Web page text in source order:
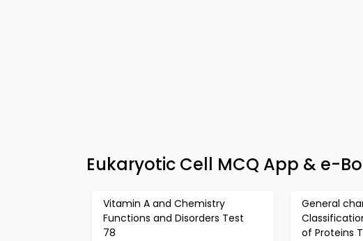
Eukaryotic Cell MCQ App & e-
Vitamin A and Chemistry
Functions and Disorders Test
78
General
of Proteins